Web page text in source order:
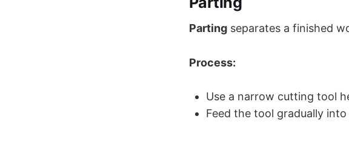
Parting separates a finished
Process:
Use a narrow cutting tool
Feed the tool gradually